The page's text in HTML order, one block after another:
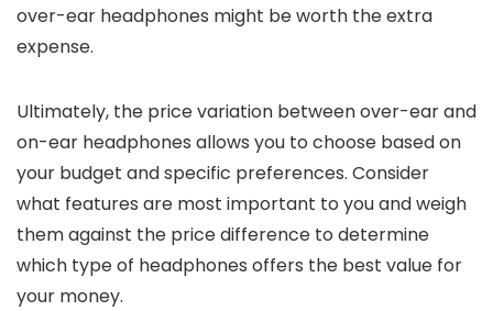
over-ear headphones might be worth the extra
expense.
Ultimately, the price variation between over-ear and
on-ear headphones allows you to choose based on
your budget and specific preferences. Consider
what features are most important to you and weigh
them against the price difference to determine
which type of headphones offers the best value for
your money.